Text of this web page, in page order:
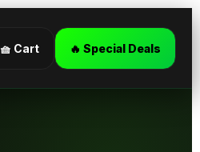
🧺 Cart 🔥 Special Deals